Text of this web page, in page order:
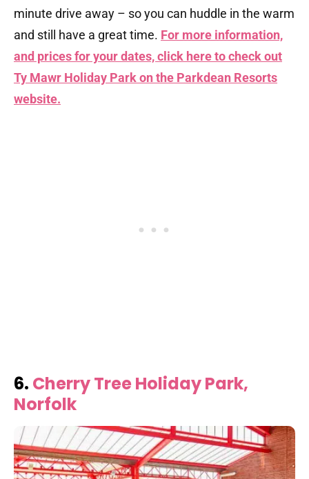
minute drive away – so you can huddle in the warm
and still have a great time. For more information,
and prices for your dates, click here to check out
Ty Mawr Holiday Park on the Parkdean Resorts
website.
6. Cherry Tree Holiday Park,
Norfolk